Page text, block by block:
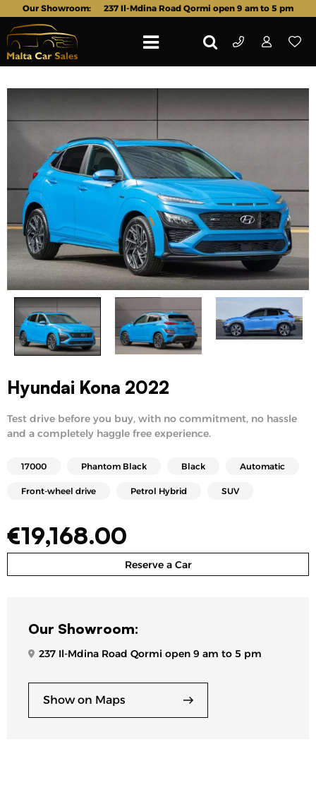
Our Showroom: 237 Il-Mdina Road Qormi open 9 am to 5 pm
Hyundai Kona 2022
Test drive before you buy, with no commitment, no hassle
and a completely haggle free experience.
17000 Phantom Black Black Automatic
Front-wheel drive Petrol Hybrid SUV
€19,168.00
Reserve a Car
Our Showroom:
237 Il-Mdina Road Qormi open 9 am to 5 pm
Show on Maps